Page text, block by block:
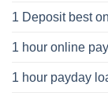
1 Deposit best
1 hour online
1 hour payday